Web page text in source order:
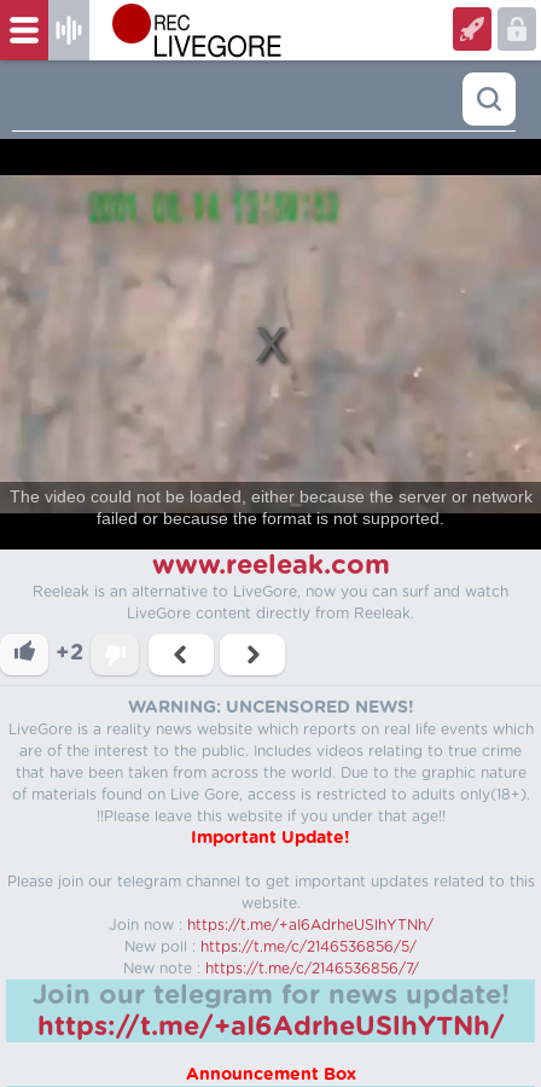
The video could not be loaded, either because the server or network
failed or because the format is not supported.
www.reeleak.com
Reeleak is an alternative to LiveGore, now you can surf and watch
LiveGore content directly from Reeleak.
+2
WARNING: UNCENSORED NEWS!
LiveGore is a reality news website which reports on real life events which
are of the interest to the public. Includes videos relating to true crime
that have been taken from across the world. Due to the graphic nature
of materials found on Live Gore, access is restricted to adults only(18+).
!!Please leave this website if you under that age!!
Important Update!
Please join our telegram channel to get important updates related to this
website.
Join now : https://t.me/+aI6AdrheUSlhYTNh/
New poll : https://t.me/c/2146536856/5/
New note : https://t.me/c/2146536856/7/
Join our telegram for news update!
https://t.me/+aI6AdrheUSlhYTNh/
Announcement Box